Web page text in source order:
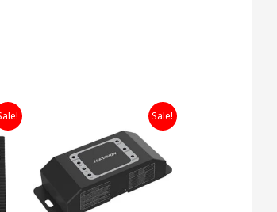
Current
price
is:
Sale!
was:
₹9,999.00.
Current
price
₹7,999.00.